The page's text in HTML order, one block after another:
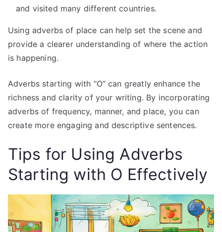
and visited many different countries.
Using adverbs of place can help set the scene and
provide a clearer understanding of where the action
is happening.
Adverbs starting with “O” can greatly enhance the
richness and clarity of your writing. By incorporating
adverbs of frequency, manner, and place, you can
create more engaging and descriptive sentences.
Tips for Using Adverbs
Starting with O Effectively